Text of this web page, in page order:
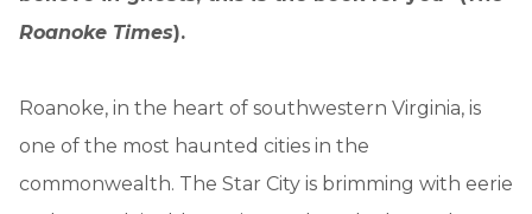
Roanoke Times).
Roanoke, in the heart of southwestern Virginia, is
one of the most haunted cities in the
commonwealth. The Star City is brimming with eerie